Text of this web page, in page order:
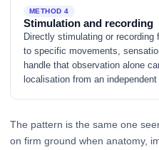
METHOD 4
Stimulation and recording
Directly stimulating or
to specific movements,
handle that observation alone
localisation from an
The pattern is the same one
on firm ground when anatomy,